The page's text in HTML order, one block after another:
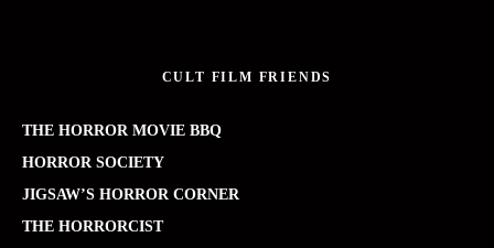
CULT FILM FRIENDS
THE HORROR MOVIE BBQ
HORROR SOCIETY
JIGSAW’S HORROR CORNER
THE HORRORCIST